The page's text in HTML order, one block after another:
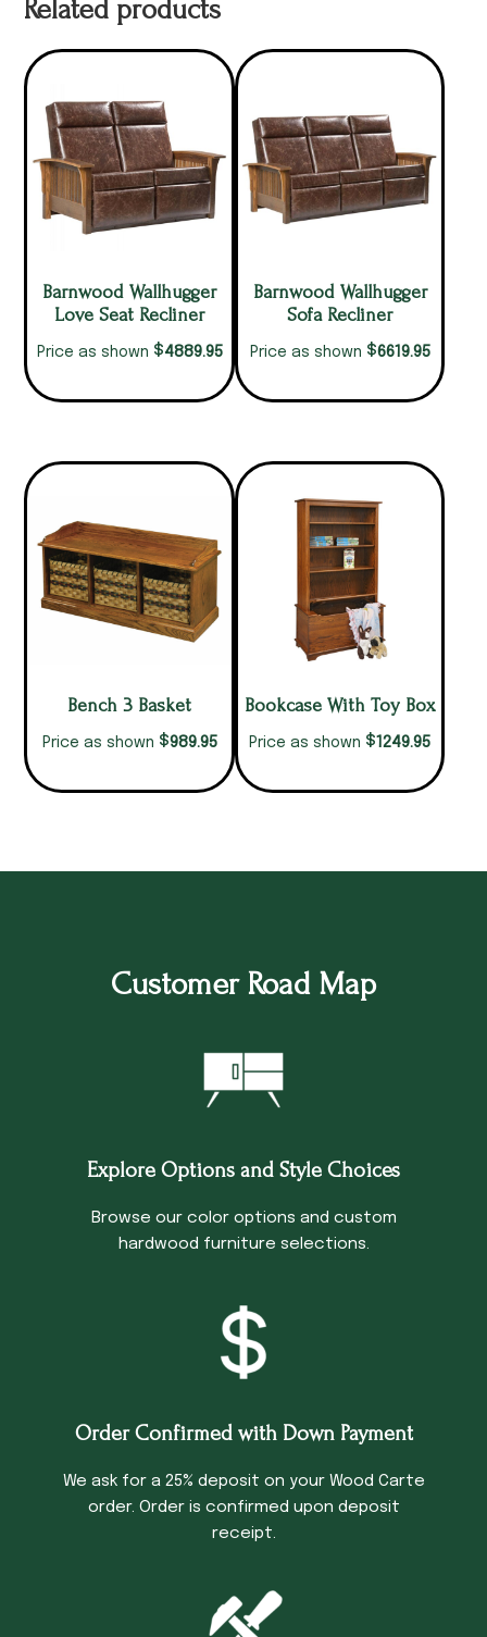
Related products
Barnwood Wallhugger
Love Seat Recliner
Price as shown $4889.95
Barnwood Wallhugger
Sofa Recliner
Price as shown $6619.95
Bench 3 Basket
Price as shown $989.95
Bookcase With Toy Box
Price as shown $1249.95
Customer Road Map
Explore Options and Style Choices
Browse our color options and custom
hardwood furniture selections.
Order Confirmed with Down Payment
We ask for a 25% deposit on your Wood Carte
order. Order is confirmed upon deposit
receipt.